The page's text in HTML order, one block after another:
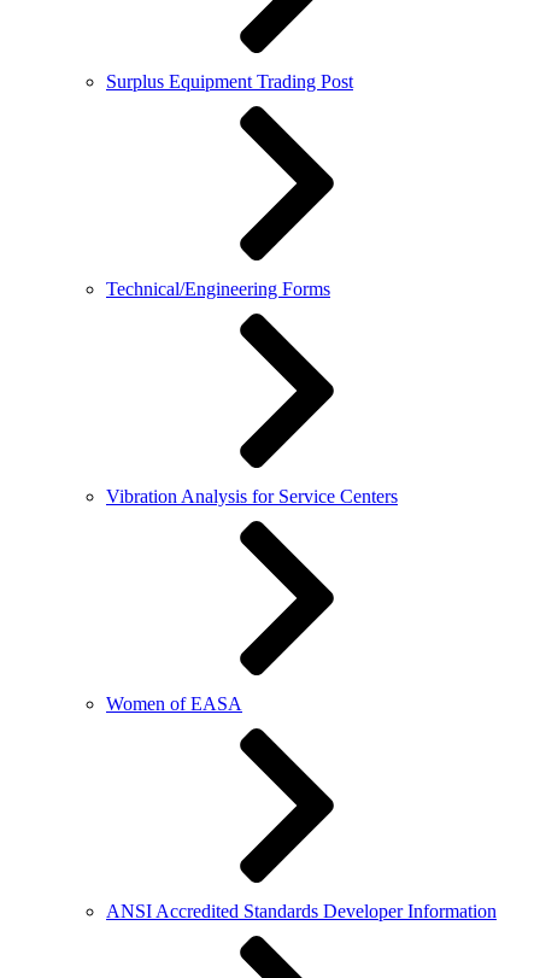
Surplus Equipment Trading Post
Technical/Engineering Forms
Vibration Analysis for Service Centers
Women of EASA
ANSI Accredited Standards Developer Information